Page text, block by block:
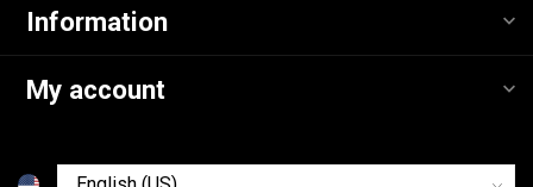
Information
My account